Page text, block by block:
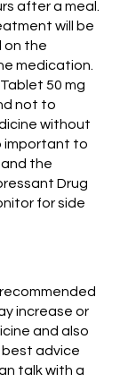
after a meal.
will be
on the
medication.
50 mg
not to
without
important to
the
Drug
for side
increase or
and also
best advice
talk with a